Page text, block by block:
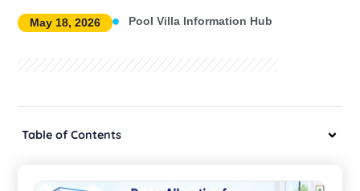
May 18, 2026 Pool Villa Information Hub
Table of Contents